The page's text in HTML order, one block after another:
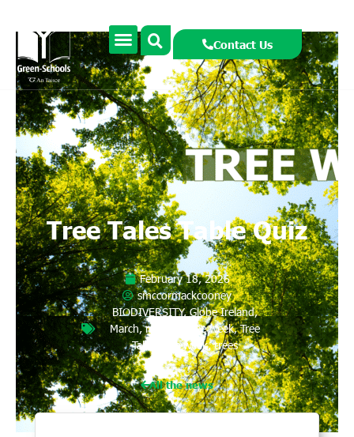
Contact Us
Tree Tales Table Quiz
February 18, 2026
smccormackcooney
BIODIVERSITY,Globe Ireland,
March,national tree week,Tree
Tales
tree week,trees
All the news